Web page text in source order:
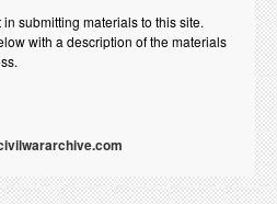
submitting materials to this site.
with a description of the materials